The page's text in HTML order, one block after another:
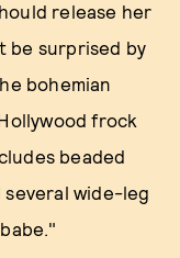
release her
be surprised by
bohemian
frock
beaded
wide-leg